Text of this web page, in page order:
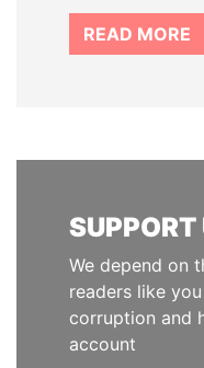
READ MORE
SUPPORT
We depend on
readers like
corruption and
account